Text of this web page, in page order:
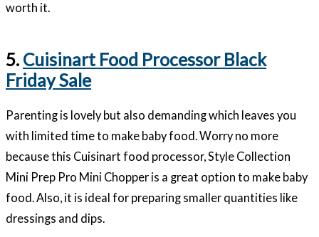
worth it.
5. Cuisinart Food Processor Black
Friday Sale
Parenting is lovely but also demanding which leaves you
with limited time to make baby food. Worry no more
because this Cuisinart food processor, Style Collection
Mini Prep Pro Mini Chopper is a great option to make baby
food. Also, it is ideal for preparing smaller quantities like
dressings and dips.